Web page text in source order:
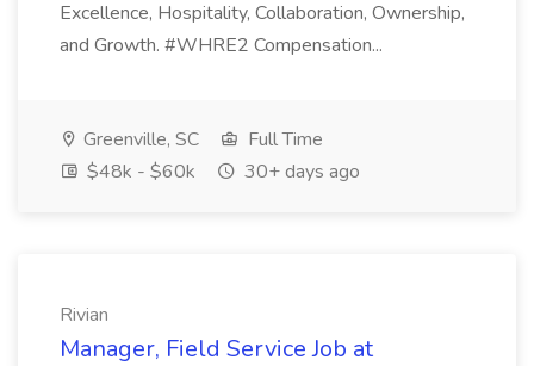
Excellence, Hospitality, Collaboration, Ownership,
and Growth. #WHRE2 Compensation...
Greenville, SC
Full Time
$48k - $60k
30+ days ago
Rivian
Manager, Field Service Job at